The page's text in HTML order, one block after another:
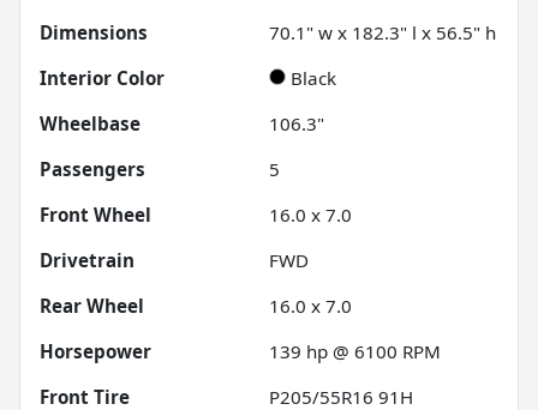
Dimensions
70.1" w x 182.3" l x 56.5" h
Interior Color
Black
Wheelbase
106.3"
Passengers
5
Front Wheel
16.0 x 7.0
Drivetrain
FWD
Rear Wheel
16.0 x 7.0
Horsepower
139 hp @ 6100 RPM
Front Tire
P205/55R16 91H